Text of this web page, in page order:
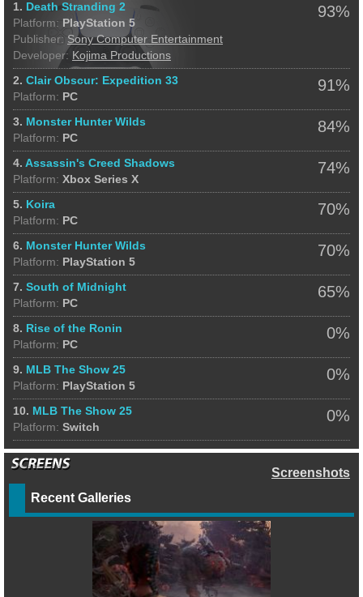
93%
1. Death Stranding 2
Platform: PlayStation 5
Publisher: Sony Computer Entertainment
Developer: Kojima Productions
91%
2. Clair Obscur: Expedition 33
Platform: PC
84%
3. Monster Hunter Wilds
Platform: PC
74%
4. Assassin's Creed Shadows
Platform: Xbox Series X
70%
5. Koira
Platform: PC
70%
6. Monster Hunter Wilds
Platform: PlayStation 5
65%
7. South of Midnight
Platform: PC
0%
8. Rise of the Ronin
Platform: PC
0%
9. MLB The Show 25
Platform: PlayStation 5
0%
10. MLB The Show 25
Platform: Switch
Screenshots
Recent Galleries